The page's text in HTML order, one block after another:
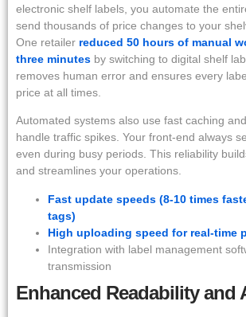
electronic shelf labels, you automate the
send thousands of price changes to your
One retailer reduced 50 hours of manual
three minutes by switching to digital shelf
removes human error and ensures every
price at all times.
Automated systems also use fast caching
handle traffic spikes. Your front-end always
even during busy periods. This reliability
and streamlines your operations.
Fast update speeds (8-10 times
tags)
High uploading speed for real-time
Integration with label management
transmission
Enhanced Readability and